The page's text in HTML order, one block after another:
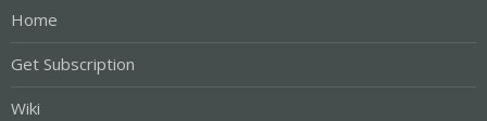
Home
Get Subscription
Wiki